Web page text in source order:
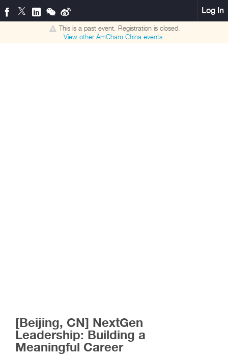
Log In
This is a past event. Registration is closed.
View otherAmCham China events.
[Beijing, CN] NextGen
Leadership: Building a
Meaningful Career